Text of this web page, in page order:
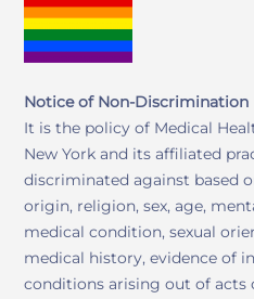
Notice of Non-Discrimination
It is the policy of Medical
New York and its affiliated
discriminated against based
origin, religion, sex, age,
medical condition, sexual
medical history, evidence of
conditions arising out of acts